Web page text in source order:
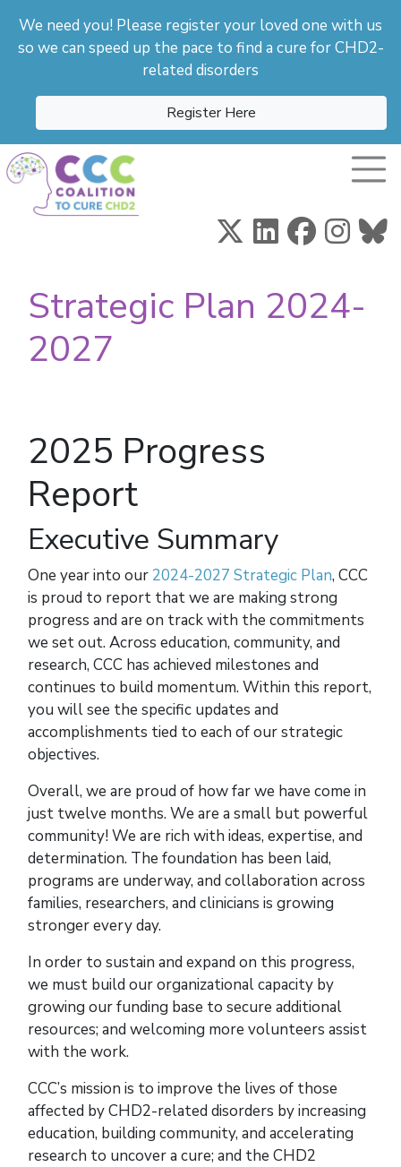
We need you! Please register your loved one with us
so we can speed up the pace to find a cure for CHD2-
related disorders
Register Here
Strategic Plan 2024-
2027
2025 Progress
Report
Executive Summary
One year into our 2024-2027 Strategic Plan, CCC
is proud to report that we are making strong
progress and are on track with the commitments
we set out. Across education, community, and
research, CCC has achieved milestones and
continues to build momentum. Within this report,
you will see the specific updates and
accomplishments tied to each of our strategic
objectives.
Overall, we are proud of how far we have come in
just twelve months. We are a small but powerful
community! We are rich with ideas, expertise, and
determination. The foundation has been laid,
programs are underway, and collaboration across
families, researchers, and clinicians is growing
stronger every day.
In order to sustain and expand on this progress,
we must build our organizational capacity by
growing our funding base to secure additional
resources; and welcoming more volunteers assist
with the work.
CCC’s mission is to improve the lives of those
affected by CHD2-related disorders by increasing
education, building community, and accelerating
research to uncover a cure; and the CHD2